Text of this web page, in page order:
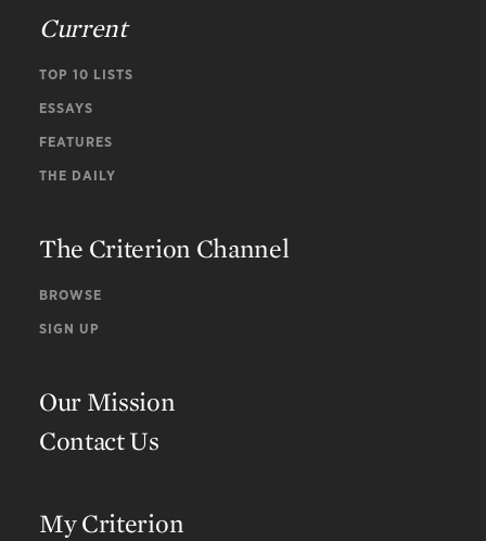
Current
TOP 10 LISTS
ESSAYS
FEATURES
THE DAILY
The Criterion Channel
BROWSE
SIGN UP
Our Mission
Contact Us
My Criterion